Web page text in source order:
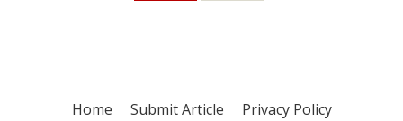
Home Submit Article
Privacy Policy